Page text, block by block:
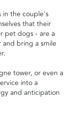
in the couple's
that their
pet dogs - are a
bring a smile
tower, or even a
into a
and anticipation